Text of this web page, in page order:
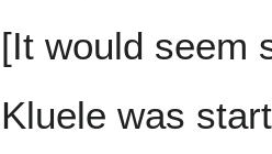
[It would seem
Kluele was